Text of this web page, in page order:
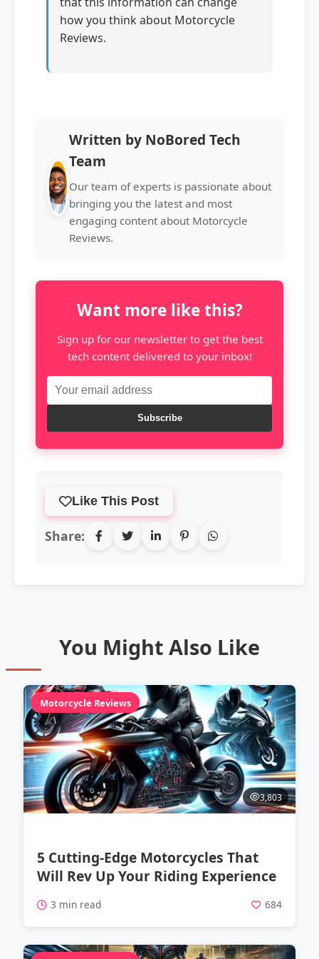
how you think about Motorcycle
Reviews.
Written by NoBored Tech
Team
Our team of experts is passionate about
bringing you the latest and most
engaging content about Motorcycle
Reviews.
Want more like this?
Sign up for our newsletter to get the best
tech content delivered to your inbox!
Subscribe
Like This Post
Share:
You Might Also Like
Motorcycle Reviews
3,803
5 Cutting-Edge Motorcycles That
Will Rev Up Your Riding Experience
3 min read 684